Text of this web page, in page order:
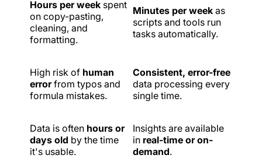
Hours per week spent
on copy-pasting,
cleaning, and
formatting.
Minutes per week as
scripts and tools run
tasks automatically.
High risk of human
errorfrom typos and
formula mistakes.
Consistent, error-free
data processing every
single time.
Data is often hours or
days old by the time
it's usable.
Insights are available
in real-time or on-
demand.